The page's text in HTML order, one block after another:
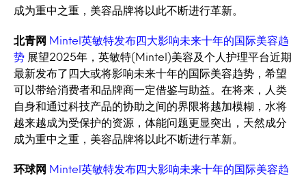
成为重中之重，美容品牌将以此不断进行革新。
北青网
Mintel英敏特发布四大影响未来十年的国际美容趋
势 展望2025年，英敏特(Mintel)美容及个人护理平台近期
最新发布了四大或将影响未来十年的国际美容趋势，希望
可以带给消费者和品牌商一定借鉴与助益。在将来，人类
自身和通过科技产品的协助之间的界限将越加模糊，水将
越来越成为受保护的资源，体能问题更显突出，天然成分
成为重中之重，美容品牌将以此不断进行革新。
环球网
Mintel英敏特发布四大影响未来十年的国际美容趋